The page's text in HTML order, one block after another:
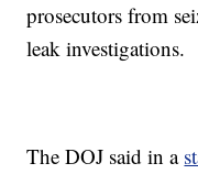
prosecutors from
leak investigations.
The DOJ said in a